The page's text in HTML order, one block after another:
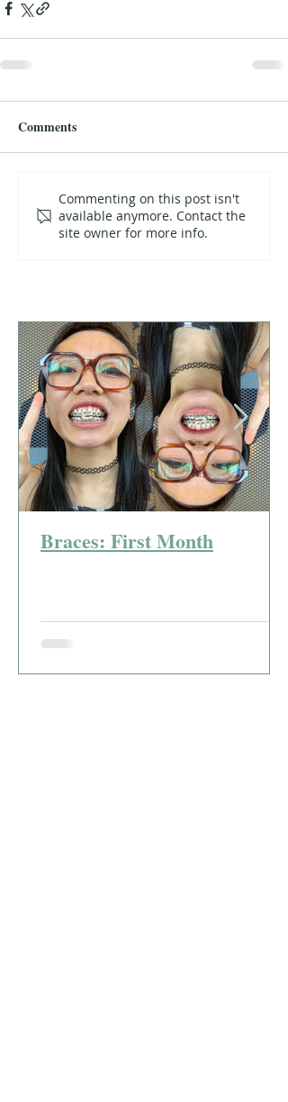
Comments
Commenting on this post isn't
available anymore. Contact the
site owner for more info.
Braces: First Month